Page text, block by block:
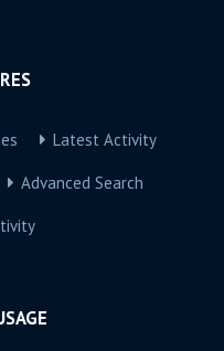
Latest Activity
Advanced Search